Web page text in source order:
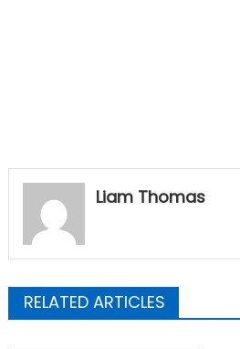
Liam Thomas
RELATED ARTICLES